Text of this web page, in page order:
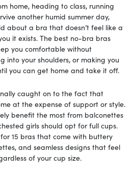
home, heading to class, running
another humid summer day,
about a bra that doesn’t feel like a
it exists. The best no-bra bras
you comfortable without
into your shoulders, or making you
you can get home and take it off.
caught on to the fact that
at the expense of support or style.
benefit the most from balconettes
girls should opt for full cups.
15 bras that come with buttery
and seamless designs that feel
of your cup size.